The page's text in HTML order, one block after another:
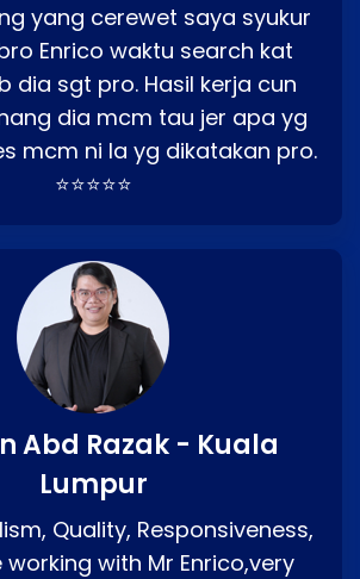
yang cerewet saya syukur
Enrico waktu search kat
dia sgt pro. Hasil kerja cun
dia mcm tau jer apa yg
mcm ni la yg dikatakan pro.
⭐⭐⭐⭐⭐
Abd Razak - Kuala
Lumpur
Quality, Responsiveness,
working with Mr Enrico,very